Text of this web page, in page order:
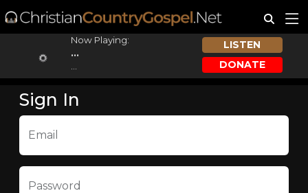
Now Playing:
...
LISTEN
DONATE
Sign In
Email
Password